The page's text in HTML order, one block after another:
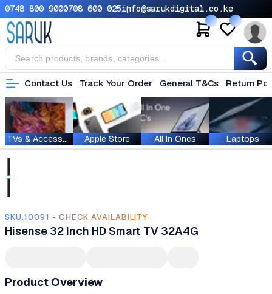
0748 800 9000708 600 025info@sarukdigital.co.ke
Contact Us Track Your Order General T&Cs Return
TVs & Accessories Apple Store All In Ones Laptops
SKU.10091 - CHECK AVAILABILITY
Hisense 32 Inch HD Smart TV 32A4G
Product Overview